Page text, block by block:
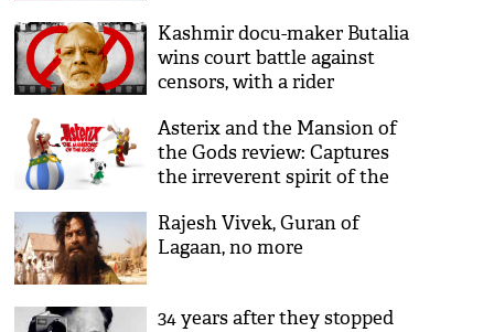
Kashmir docu-maker Butalia
wins court battle against
censors, with a rider
Asterix and the Mansion of
the Gods review: Captures
the irreverent spirit of the
Rajesh Vivek, Guran of
Lagaan, no more
34 years after they stopped